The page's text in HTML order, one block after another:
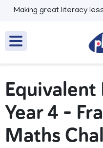
Making great literacy
Equivalent
Year 4 –
Maths